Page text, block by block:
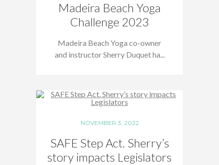
Madeira Beach Yoga
Challenge 2023
Madeira Beach Yoga co-owner
and instructor Sherry Duquet ha...
NOVEMBER 3, 2022
SAFE Step Act. Sherry’s
story impacts Legislators